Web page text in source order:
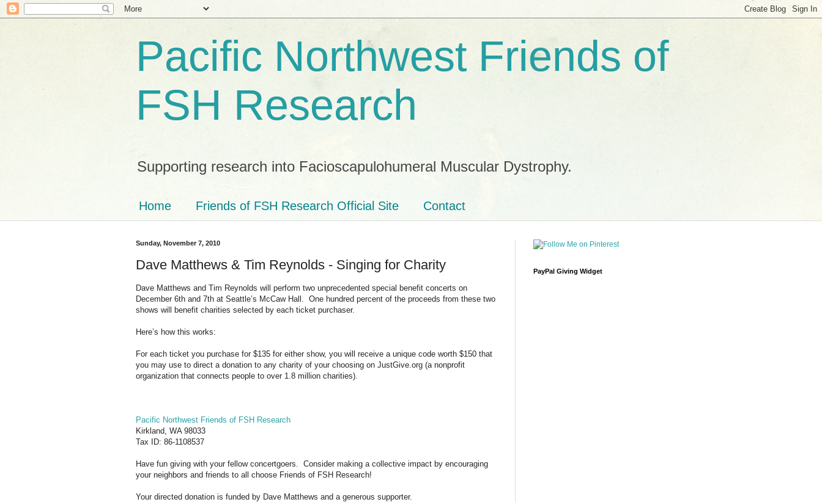
Pacific Northwest Friends of
FSH Research
Supporting research into Facioscapulohumeral Muscular Dystrophy.
Home Friends of FSH Research Official Site Contact
Sunday, November 7, 2010
Dave Matthews & Tim Reynolds - Singing for Charity
Dave Matthews and Tim Reynolds will perform two unprecedented special benefit concerts on
December 6th and 7th at Seattle’s McCaw Hall. One hundred percent of the proceeds from these two
shows will benefit charities selected by each ticket purchaser.
Here’s how this works:
For each ticket you purchase for $135 for either show, you will receive a unique code worth $150 that
you may use to direct a donation to any charity of your choosing on JustGive.org (a nonprofit
organization that connects people to over 1.8 million charities).
Pacific Northwest Friends of FSH Research
Kirkland, WA 98033
Tax ID: 86-1108537
Have fun giving with your fellow concertgoers. Consider making a collective impact by encouraging
your neighbors and friends to all choose Friends of FSH Research!
Your directed donation is funded by Dave Matthews and a generous supporter.
PayPal Giving Widget